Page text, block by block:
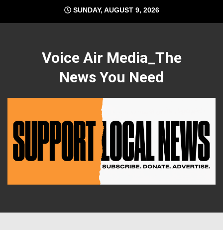
content
SUNDAY, AUGUST 9, 2026
Voice Air Media_The
News You Need